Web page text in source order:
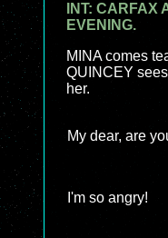
INT: CARFAX
EVENING.
MINA comes
QUINCEY
her.
My dear, are
I'm so angry!